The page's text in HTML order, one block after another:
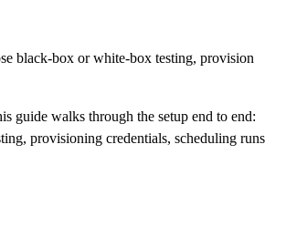
black-box or white-box testing, provision
guide walks through the setup end to end:
provisioning credentials, scheduling runs